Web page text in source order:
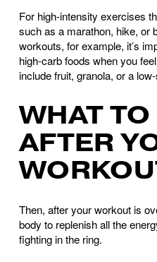
For high-intensity exercises
such as a marathon, hike, or
workouts, for example, it’s
high-carb foods when you
include fruit, granola, or a
WHAT TO
AFTER
Then, after your workout is
body to replenish all the
fighting in the ring.